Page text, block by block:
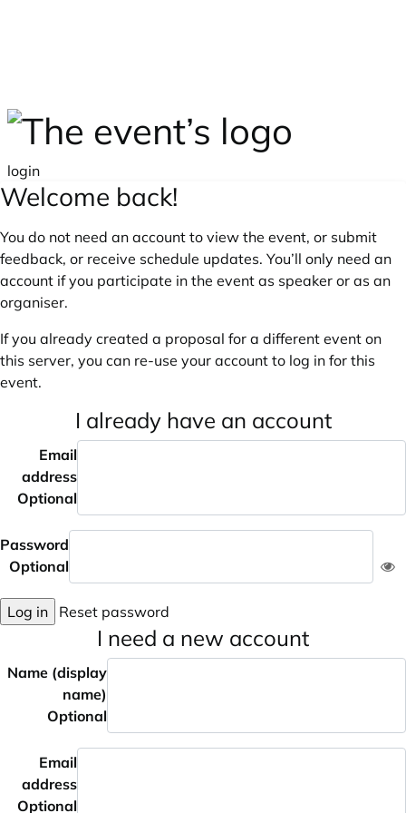
login
Welcome back!
You do not need an account to view the event, or submit
feedback, or receive schedule updates. You’ll only need an
account if you participate in the event as speaker or as an
organiser.
If you already created a proposal for a different event on
this server, you can re-use your account to log in for this
event.
I already have an account
Email
address
Optional
Password
Optional
Log in Reset password
I need a new account
Name (display
name)
Optional
Email
address
Optional